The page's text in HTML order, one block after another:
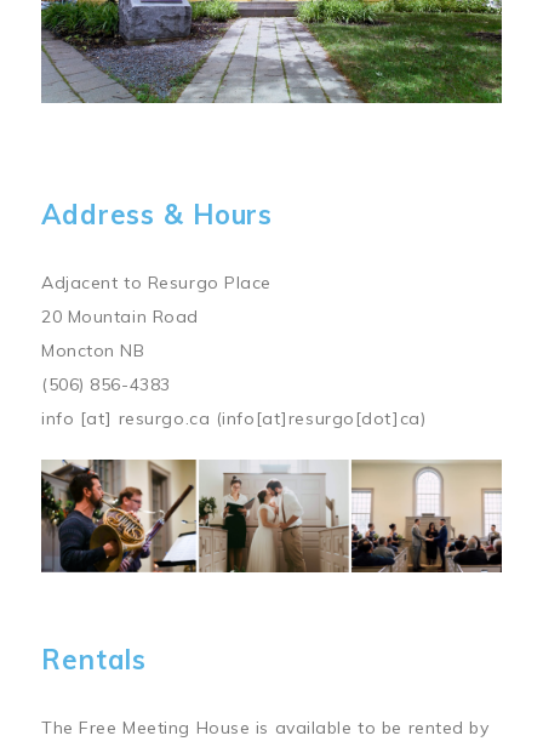
Address & Hours
Adjacent to Resurgo Place
20 Mountain Road
Moncton NB
(506) 856-4383
info [at] resurgo.ca (info[at]resurgo[dot]ca)
Image
Rentals
The Free Meeting House is available to be rented by